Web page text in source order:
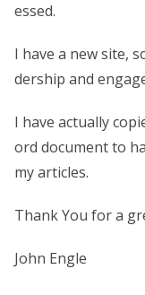
essed.
I have a new site,
dership and
I have actually
ord document to
my articles.
Thank You for a
John Engle